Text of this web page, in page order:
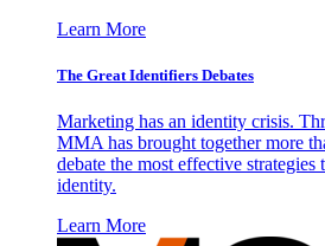
Learn More
The Great Identifiers Debates
Marketing has an identity crisis.
MMA has brought together more
debate the most effective
identity.
Learn More